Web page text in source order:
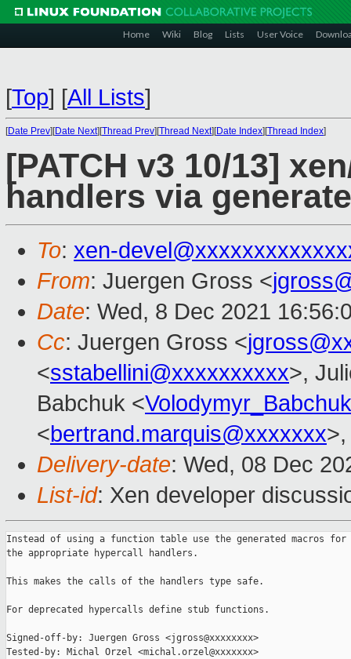
Home Wiki Blog Lists User Voice
[Top] [All Lists]
[Date Prev][Date Next][Thread Prev][Thread Next][Date Index][Thread Index]
[PATCH v3 10/13]
handlers via
To: xen-
From: Juergen Gross <
Date: Wed, 8 Dec 2021
Cc: Juergen Gross <
<sstabellini@xxxxxxxxxx>,
Babchuk <
<bertrand.marquis@xxxxxxx
Delivery-date: Wed, 08 Dec
List-id: Xen developer
Instead of using a function table use the generated macros
the appropriate hypercall handlers.
This makes the calls of the handlers type safe.
For deprecated hypercalls define stub functions.
Signed-off-by: Juergen Gross <jgross@xxxxxxxx>
Tested-by: Michal Orzel <michal.orzel@xxxxxxx>